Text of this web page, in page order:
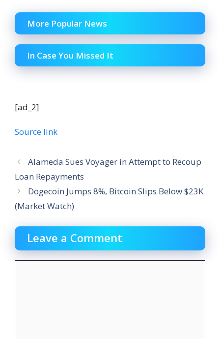
More Popular News
In Case You Missed It
[ad_2]
Source link
Alameda Sues Voyager in Attempt to Recoup
Loan Repayments
Dogecoin Jumps 8%, Bitcoin Slips Below $23K
(Market Watch)
Leave a Comment